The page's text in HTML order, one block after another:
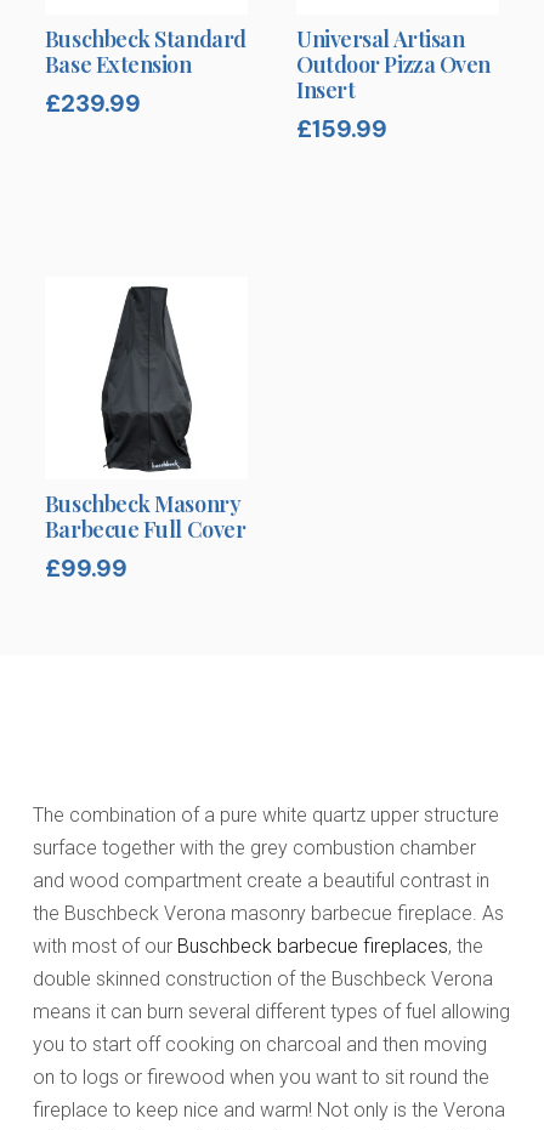
Buschbeck Standard
Base Extension
£239.99
Universal Artisan
Outdoor Pizza Oven
Insert
£159.99
Buschbeck Masonry
Barbecue Full Cover
£99.99
The combination of a pure white quartz upper structure
surface together with the grey combustion chamber
and wood compartment create a beautiful contrast in
the Buschbeck Verona masonry barbecue fireplace. As
with most of our Buschbeck barbecue fireplaces, the
double skinned construction of the Buschbeck Verona
means it can burn several different types of fuel allowing
you to start off cooking on charcoal and then moving
on to logs or firewood when you want to sit round the
fireplace to keep nice and warm! Not only is the Verona